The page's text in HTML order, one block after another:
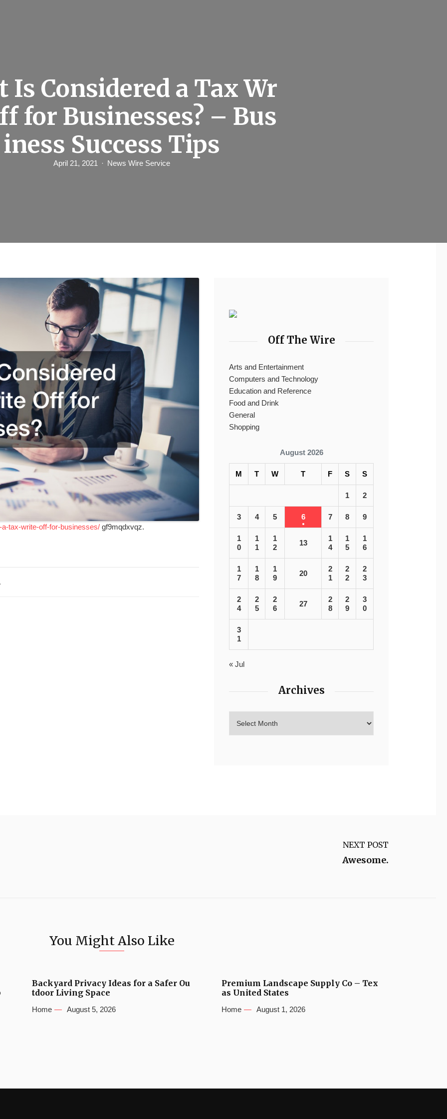
Is Considered a Tax Wr
for Businesses? – Bus
iness Success Tips
April 21, 2021 News Wire Service
tax-write-off-for-businesses/ gf9mqdxvqz.
Off The Wire
Arts and Entertainment
Computers and Technology
Education and Reference
Food and Drink
General
Shopping
August 2026
M T W T F S S
1 2
3 4 5 6 7 8 9
1
0
1
1
1
2
13
1
4
1
5
1
6
1
7
1
8
1
9
20
2
1
2
2
2
3
2
4
2
5
2
6
27
2
8
2
9
3
0
3
1
« Jul
Archives
NEXT POST
Awesome.
You Might Also Like
Backyard Privacy Ideas for a Safer Ou
tdoor Living Space
Home August 5, 2026
Premium Landscape Supply Co – Tex
as United States
Home August 1, 2026